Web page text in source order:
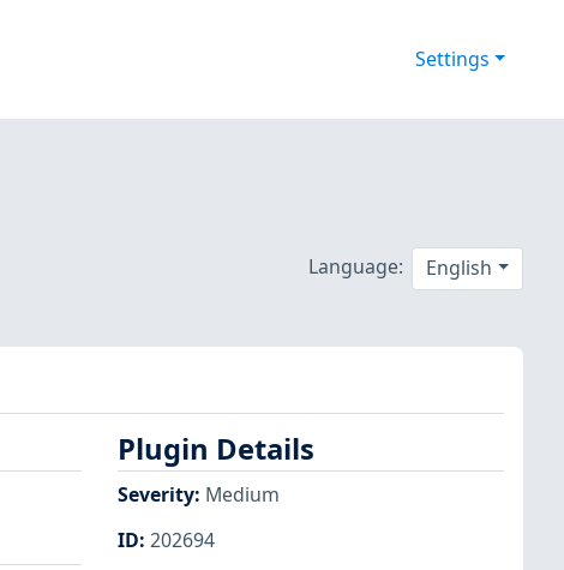
Settings
Language: English
Plugin Details
Severity: Medium
ID: 202694